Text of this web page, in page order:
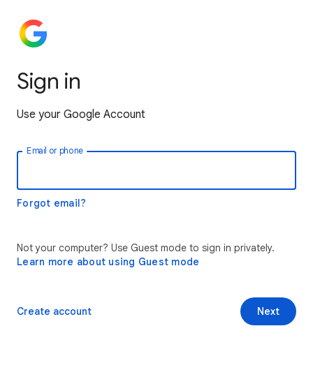
Sign in
Use your Google Account
Email or phone
Forgot email?
Not your computer? Use Guest mode to sign in privately.
Learn more about using Guest mode
Next
Create account